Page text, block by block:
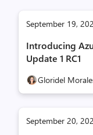
September 19,
Introducing
Update 1 RC1
Gloridel
September 20,